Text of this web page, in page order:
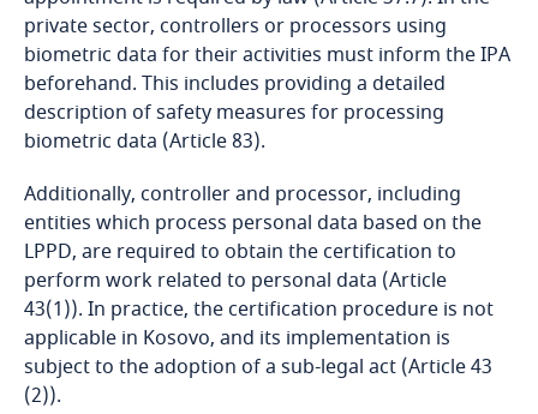
Belgium
Benin
Bermuda
Bolivia
Bonaire, Sint Eustatius and Saba
Bosnia and Herzegovina
Botswana
private sector, controllers or processors using
biometric data for their activities must inform the IPA
beforehand. This includes providing a detailed
description of safety measures for processing
biometric data (Article 83).
Additionally, controller and processor, including
entities which process personal data based on the
LPPD, are required to obtain the certification to
perform work related to personal data (Article
43(1)). In practice, the certification procedure is not
applicable in Kosovo, and its implementation is
subject to the adoption of a sub-legal act (Article 43
(2)).